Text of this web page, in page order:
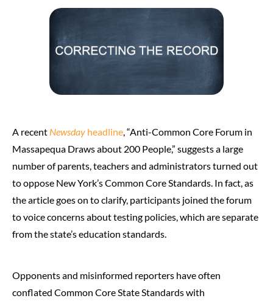
A recent Newsday headline , “Anti-Common Core Forum in
Massapequa Draws about 200 People,” suggests a large
number of parents, teachers and administrators turned out
to oppose New York’s Common Core Standards. In fact, as
the article goes on to clarify, participants joined the forum
to voice concerns about testing policies, which are separate
from the state’s education standards.
Opponents and misinformed reporters have often
conflated Common Core State Standards with